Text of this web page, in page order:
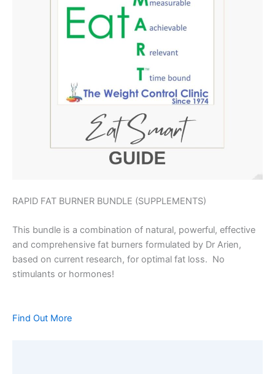
RAPID FAT BURNER BUNDLE (SUPPLEMENTS)
This bundle is a combination of natural, powerful, effective
and comprehensive fat burners formulated by Dr Arien,
based on current research, for optimal fat loss. No
stimulants or hormones!
Find Out More